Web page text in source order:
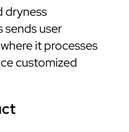
dryness
sends user
it processes
customized